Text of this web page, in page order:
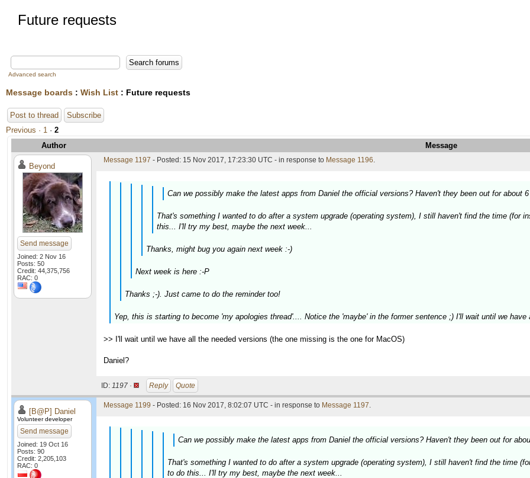
Future requests
Advanced search
Message boards : Wish List : Future requests
Post to thread
Subscribe
Previous · 1 · 2
Author
Message
Beyond
Send message
Joined: 2 Nov 16
Posts: 50
Credit: 44,375,756
RAC: 0
Message 1197 - Posted: 15 Nov 2017, 17:23:30 UTC - in response to Message 1196.
Can we possibly make the latest apps from Daniel the official versions? Haven't they been out for about
That's something I wanted to do after a system upgrade (operating system), I still haven't find the time (for
this... I'll try my best, maybe the next week...
Thanks, might bug you again next week :-)
Next week is here :-P
Thanks ;-). Just came to do the reminder too!
Yep, this is starting to become 'my apologies thread'.... Notice the 'maybe' in the former sentence ;) I'll wait until we
>> I'll wait until we have all the needed versions (the one missing is the one for MacOS)
Daniel?
ID: 1197 · Reply Quote
[B@P] Daniel
Volunteer developer
Send message
Joined: 19 Oct 16
Posts: 90
Credit: 2,205,103
RAC: 0
Message 1199 - Posted: 16 Nov 2017, 8:02:07 UTC - in response to Message 1197.
Can we possibly make the latest apps from Daniel the official versions? Haven't they been out for
That's something I wanted to do after a system upgrade (operating system), I still haven't find the time
to do this... I'll try my best, maybe the next week...